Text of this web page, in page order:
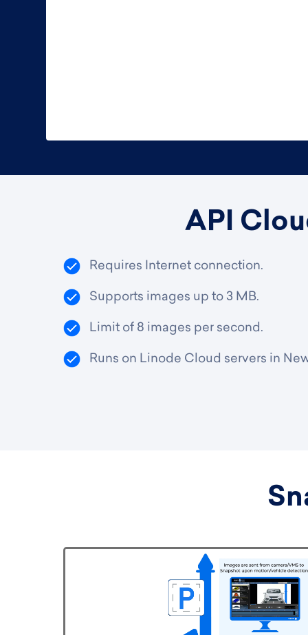
API
Requires Internet connection.
Supports images up to 3 MB.
Limit of 8 images per second.
Runs on Linode Cloud servers in